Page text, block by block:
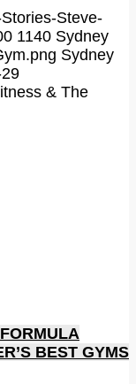
Steve-
1140 Sydney
Sydney
& The
BEST GYMS